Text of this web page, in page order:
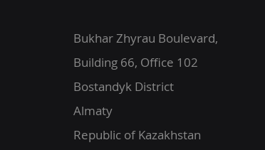
Bukhar Zhyrau Boulevard,
Building 66, Office 102
Bostandyk District
Almaty
Republic of Kazakhstan